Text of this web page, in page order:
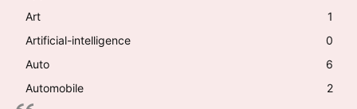
Art
1
Artificial-intelligence
0
Auto
6
Automobile
2